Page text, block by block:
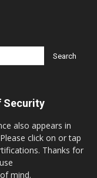
Security
also appears in
click on or tap
Thanks for
mind.